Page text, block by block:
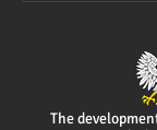
The